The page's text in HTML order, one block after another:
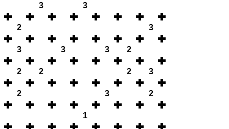
3 3
2 3
3 3 3 2
2 2 2 3
2 3 2
1